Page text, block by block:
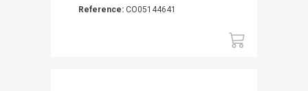
Reference: CO05144641